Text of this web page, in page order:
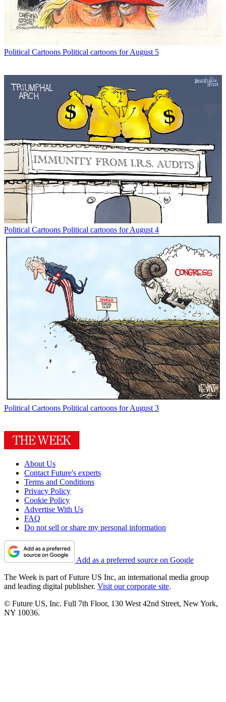
Political Cartoons Political cartoons for August 5
Political Cartoons Political cartoons for August 4
Political Cartoons Political cartoons for August 3
About Us
Contact Future's experts
Terms and Conditions
Privacy Policy
Cookie Policy
Advertise With Us
FAQ
Do not sell or share my personal information
Add as a preferred source on Google
The Week is part of Future US Inc, an international media group
and leading digital publisher. Visit our corporate site.
© Future US, Inc. Full 7th Floor, 130 West 42nd Street, New York,
NY 10036.